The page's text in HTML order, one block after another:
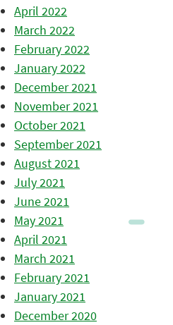
April 2022
March 2022
February 2022
January 2022
December 2021
November 2021
October 2021
September 2021
August 2021
July 2021
June 2021
May 2021
April 2021
March 2021
February 2021
January 2021
December 2020